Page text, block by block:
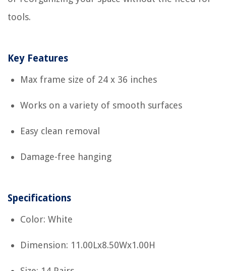
tools.
Key Features
Max frame size of 24 x 36 inches
Works on a variety of smooth surfaces
Easy clean removal
Damage-free hanging
Specifications
Color: White
Dimension: 11.00Lx8.50Wx1.00H